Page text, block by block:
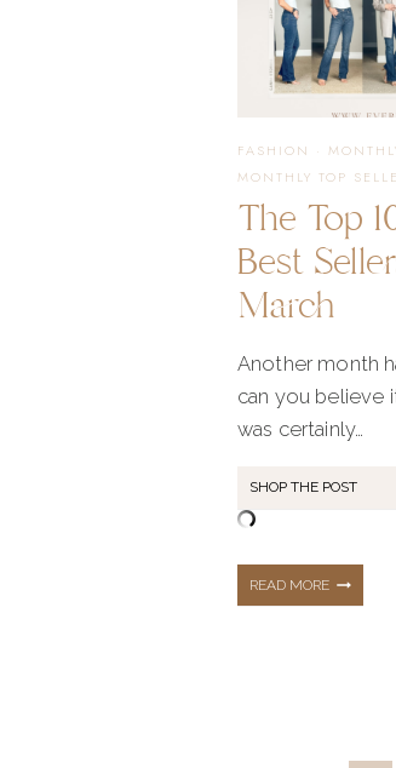
JUNE
FASHION ·
MONTHLY TOP
The Top
Best
March
Another month
can you believe
was certainly…
SHOP THE POST
READ MORETHE